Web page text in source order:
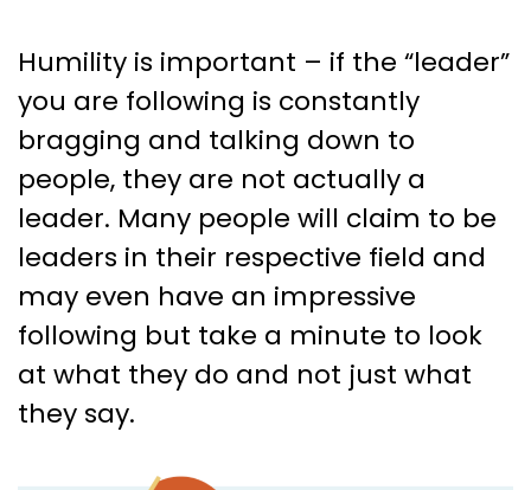
Humility is important – if the “leader”
you are following is constantly
bragging and talking down to
people, they are not actually a
leader. Many people will claim to be
leaders in their respective field and
may even have an impressive
following but take a minute to look
at what they do and not just what
they say.